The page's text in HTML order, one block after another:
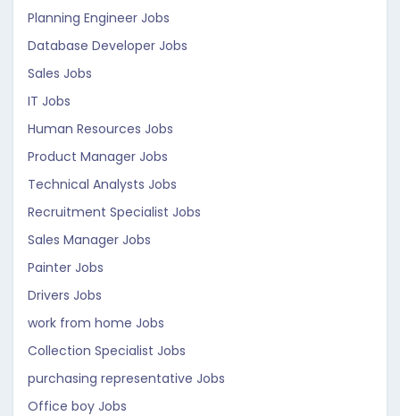
Planning Engineer Jobs
Database Developer Jobs
Sales Jobs
IT Jobs
Human Resources Jobs
Product Manager Jobs
Technical Analysts Jobs
Recruitment Specialist Jobs
Sales Manager Jobs
Painter Jobs
Drivers Jobs
work from home Jobs
Collection Specialist Jobs
purchasing representative Jobs
Office boy Jobs